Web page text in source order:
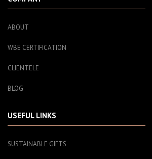
ABOUT
WBE CERTIFICATION
CLIENTELE
BLOG
USEFUL LINKS
SUSTAINABLE GIFTS